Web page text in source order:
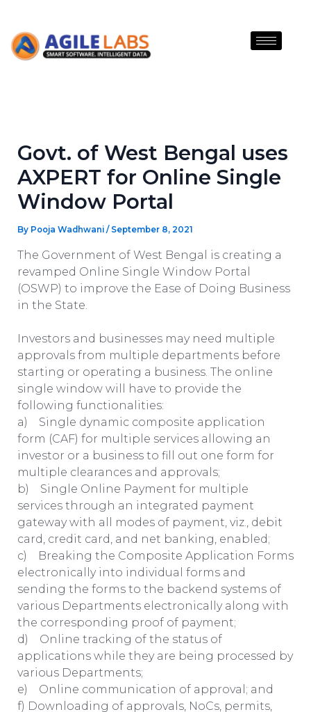
content
Govt. of West Bengal uses
AXPERT for Online Single
Window Portal
By Pooja Wadhwani / September 8, 2021
The Government of West Bengal is creating a
revamped Online Single Window Portal
(OSWP) to improve the Ease of Doing Business
in the State.
Investors and businesses may need multiple
approvals from multiple departments before
starting or operating a business. The online
single window will have to provide the
following functionalities:
a) Single dynamic composite application
form (CAF) for multiple services allowing an
investor or a business to fill out one form for
multiple clearances and approvals;
b) Single Online Payment for multiple
services through an integrated payment
gateway with all modes of payment, viz., debit
card, credit card, and net banking, enabled;
c) Breaking the Composite Application Forms
electronically into individual forms and
sending the forms to the backend systems of
various Departments electronically along with
the corresponding proof of payment;
d) Online tracking of the status of
applications while they are being processed by
various Departments;
e) Online communication of approval; and
f) Downloading of approvals, NoCs, permits,